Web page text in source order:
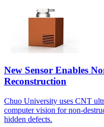
New Sensor Enables
Reconstruction
Chuo University uses CNT
computer vision for non-
hidden defects.